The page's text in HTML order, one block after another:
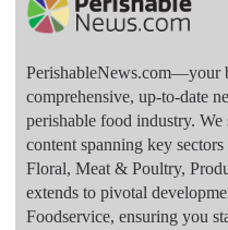
PerishableNews.com—​your
comprehensive, up-to-date
perishable food industry.
content spanning key
Floral, Meat & Poultry,
extends to pivotal
Foodservice, ensuring you